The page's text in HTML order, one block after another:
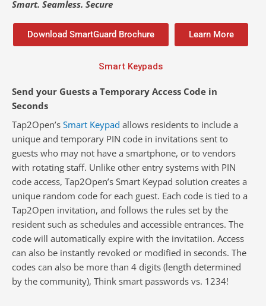
Smart. Seamless. Secure
Download SmartGuard Brochure Learn More
Smart Keypads
Send your Guests a Temporary Access Code in
Seconds
Tap2Open’sSmart Keypad allows residents to include a
unique and temporary PIN code in invitations sent to
guests who may not have a smartphone, or to vendors
with rotating staff. Unlike other entry systems with PIN
code access, Tap2Open’s Smart Keypad solution creates a
unique random code for each guest. Each code is tied to a
Tap2Open invitation, and follows the rules set by the
resident such as schedules and accessible entrances. The
code will automatically expire with the invitatiion. Access
can also be instantly revoked or modified in seconds.The
codes can also be more than 4 digits (length determined
by the community), Think smart passwords vs. 1234!